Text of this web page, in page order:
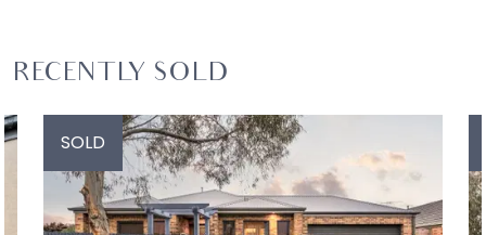
RECENTLY SOLD
SOLD